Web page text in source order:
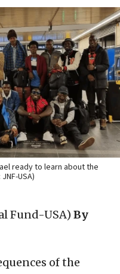
ready to learn about the
USA)
Fund-USA) By
of the